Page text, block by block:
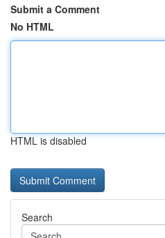
Submit a Comment
No HTML
HTML is disabled
Search